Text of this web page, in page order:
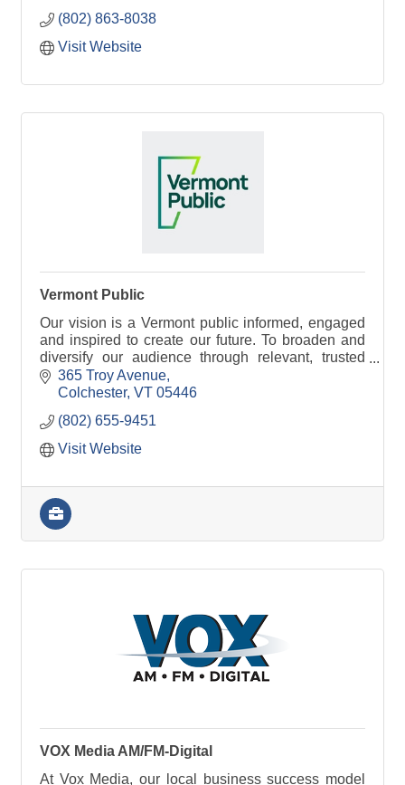
(802) 863-8038
Visit Website
Vermont Public
Our vision is a Vermont public informed, engaged
and inspired to create our future. To broaden and
diversify our audience through relevant, trusted
information and stories that bring people together.
365 Troy Avenue
Colchester VT 05446
(802) 655-9451
Visit Website
VOX Media AM/FM-Digital
At Vox Media, our local business success model